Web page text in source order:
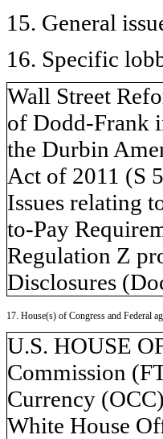
15. General
16. Specific
Wall Street
of Dodd-Frank
the Durbin
Act of 2011 (S
Issues relating
to-Pay
Regulation Z
Disclosures
17. House(s) of Congress and Federal
U.S. HOUSE
Commission
Currency
White House